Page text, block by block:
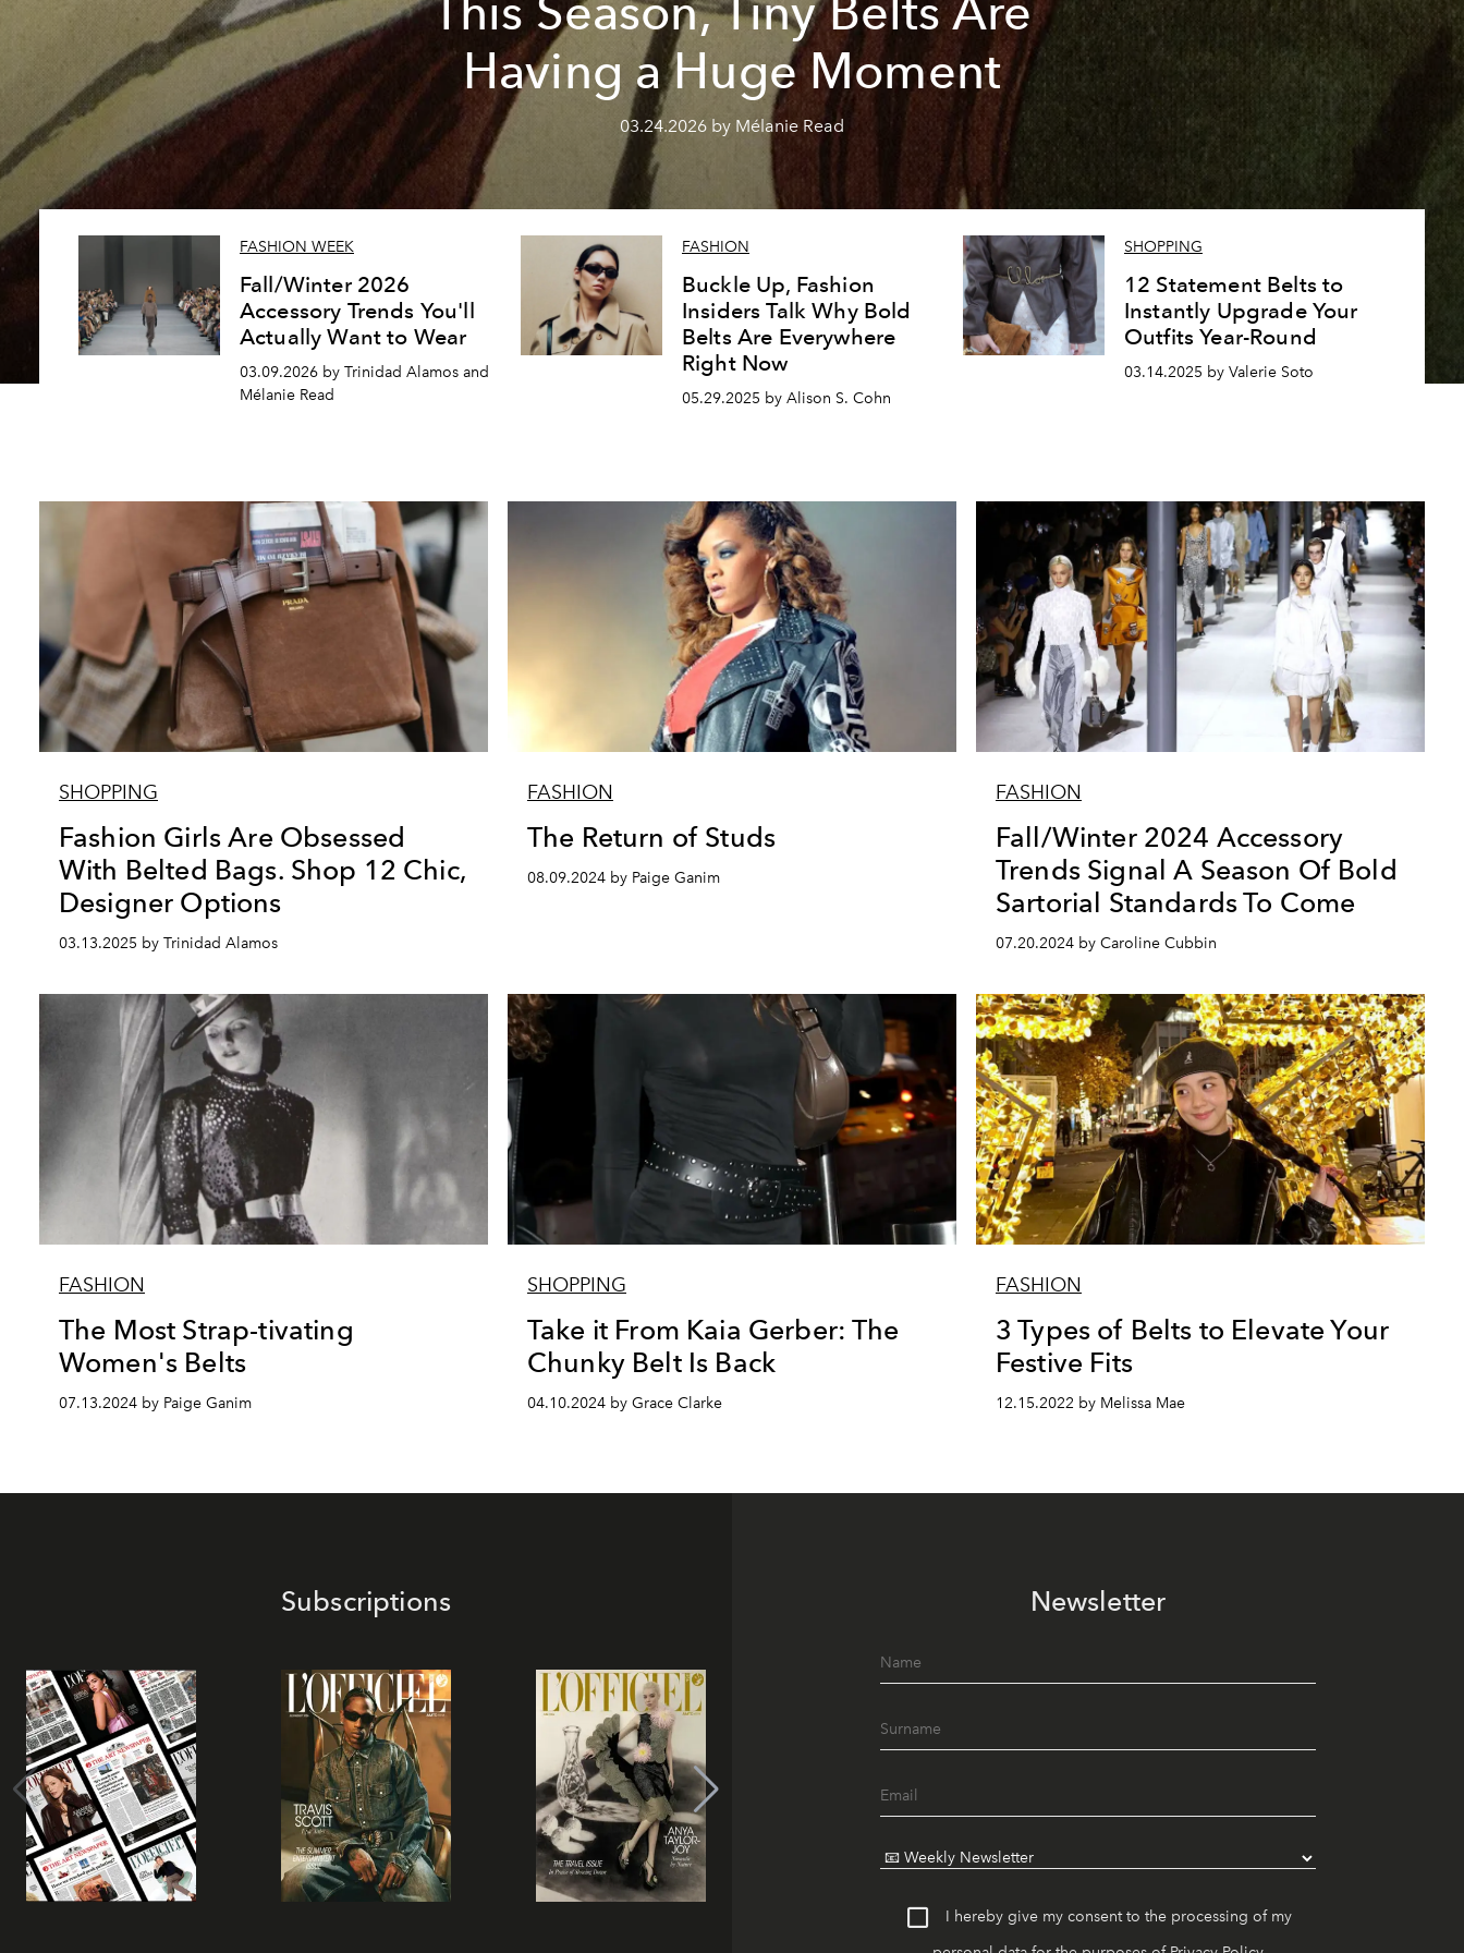
This Season, Tiny Belts Are
Having a Huge Moment
03.24.2026 by Mélanie Read
FASHION WEEK
Fall/Winter 2026
Accessory Trends You'll
Actually Want to Wear
03.09.2026 by Trinidad Alamos and
Mélanie Read
FASHION
Buckle Up, Fashion
Insiders Talk Why Bold
Belts Are Everywhere
Right Now
05.29.2025 by Alison S. Cohn
SHOPPING
12 Statement Belts to
Instantly Upgrade Your
Outfits Year-Round
03.14.2025 by Valerie Soto
SHOPPING
Fashion Girls Are Obsessed
With Belted Bags. Shop 12 Chic,
Designer Options
03.13.2025 by Trinidad Alamos
FASHION
The Return of Studs
08.09.2024 by Paige Ganim
FASHION
Fall/Winter 2024 Accessory
Trends Signal A Season Of Bold
Sartorial Standards To Come
07.20.2024 by Caroline Cubbin
FASHION
The Most Strap-tivating
Women's Belts
07.13.2024 by Paige Ganim
SHOPPING
Take it From Kaia Gerber: The
Chunky Belt Is Back
04.10.2024 by Grace Clarke
FASHION
3 Types of Belts to Elevate Your
Festive Fits
12.15.2022 by Melissa Mae
Subscriptions Newsletter
I hereby give my consent to the processing of my